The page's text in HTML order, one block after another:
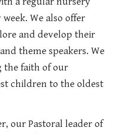
We also offer
and develop their
theme speakers. We
faith of our
children to the oldest
our Pastoral leader of